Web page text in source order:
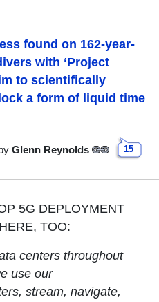
found on 162-year-
with ‘Project
to scientifically
a form of liquid time
Glenn Reynolds 15
5G DEPLOYMENT
TOO:
centers throughout
use our
stream, navigate,